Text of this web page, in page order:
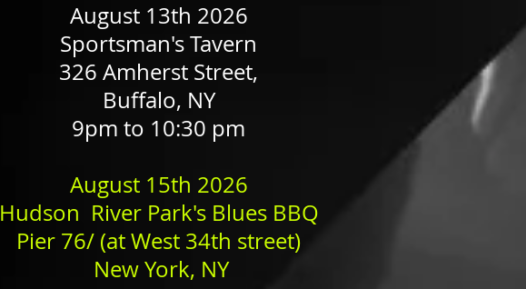
August 13th 2026
Sportsman's Tavern
326 Amherst Street,
Buffalo, NY
9pm to 10:30 pm
August 15th 2026
Hudson River Park's Blues BBQ
Pier 76/ (at West 34th street)
New York, NY